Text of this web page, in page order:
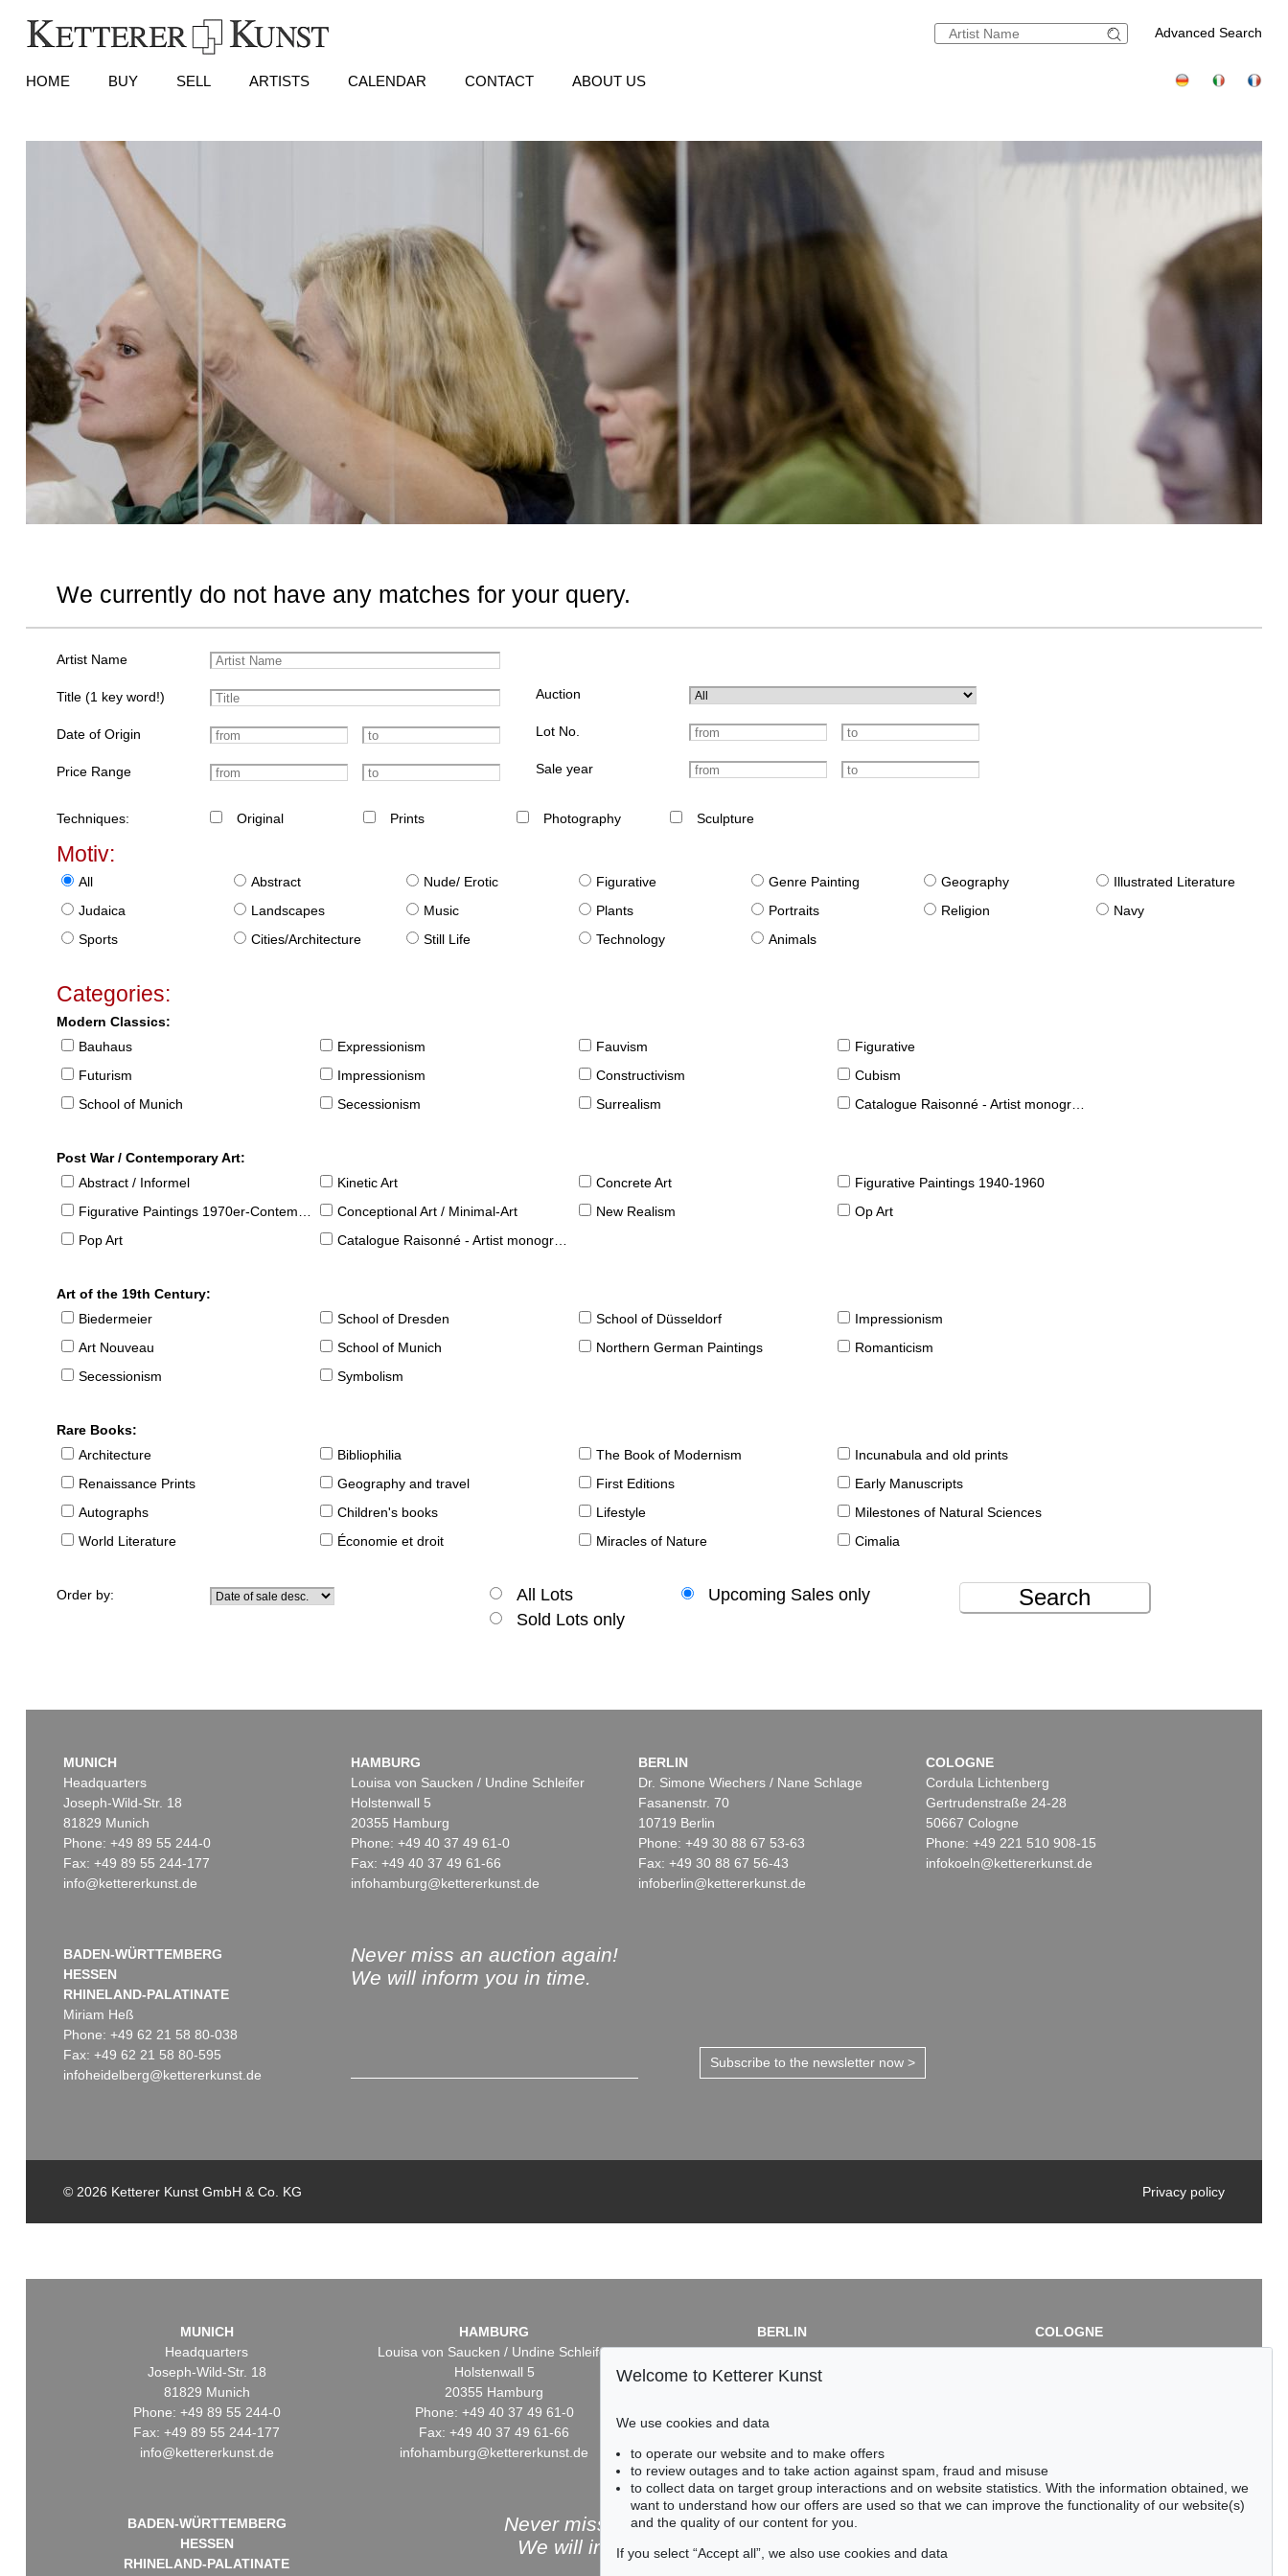
Advanced Search
HOME BUY SELL ARTISTS CALENDAR CONTACT ABOUT US
We currently do not have any matches for your query.
Artist Name
Title (1 key word!)
Date of Origin
Price Range
Auction
Lot No.
Sale year
Techniques: Original Prints Photography Sculpture
Motiv:
All Abstract Nude/ Erotic Figurative Genre Painting Geography
Illustrated Literature
Judaica
Landscapes Music Plants Portraits Religion
Navy
Sports
Cities/Architecture Still Life Technology Animals
Categories:
Modern Classics:
Bauhaus
Expressionism Fauvism
Figurative
Futurism
Impressionism Constructivism
Cubism
School of Munich
Secessionism Surrealism Catalogue Raisonné - Artist monographies
Post War / Contemporary Art:
Abstract / Informel
Kinetic Art Concrete Art
Figurative Paintings 1940-1960
Figurative Paintings 1970er-Contemporary
Conceptional Art / Minimal-Art New Realism
Op Art
Pop Art
Catalogue Raisonné - Artist monographies
Art of the 19th Century:
Biedermeier
School of Dresden School of Düsseldorf
Impressionism
Art Nouveau
School of Munich Northern German Paintings
Romanticism
Secessionism
Symbolism
Rare Books:
Architecture
Bibliophilia The Book of Modernism
Incunabula and old prints
Renaissance Prints
Geography and travel First Editions
Early Manuscripts
Autographs
Children's books Lifestyle
Milestones of Natural Sciences
World Literature
Économie et droit Miracles of Nature Cimalia
Order by: All Lots
Upcoming Sales only
Sold Lots only
Search
MUNICH
Headquarters
Joseph-Wild-Str. 18
81829 Munich
Phone: +49 89 55 244-0
Fax: +49 89 55 244-177
info@kettererkunst.de
HAMBURG
Louisa von Saucken / Undine Schleifer
Holstenwall 5
20355 Hamburg
Phone: +49 40 37 49 61-0
Fax: +49 40 37 49 61-66
infohamburg@kettererkunst.de
BERLIN
Dr. Simone Wiechers / Nane Schlage
Fasanenstr. 70
10719 Berlin
Phone: +49 30 88 67 53-63
Fax: +49 30 88 67 56-43
infoberlin@kettererkunst.de
COLOGNE
Cordula Lichtenberg
Gertrudenstraße 24-28
50667 Cologne
Phone: +49 221 510 908-15
infokoeln@kettererkunst.de
BADEN-WÜRTTEMBERG
HESSEN
RHINELAND-PALATINATE
Miriam Heß
Phone: +49 62 21 58 80-038
Fax: +49 62 21 58 80-595
infoheidelberg@kettererkunst.de
Never miss an auction again!
We will inform you in time.
Subscribe to the newsletter now >
© 2026 Ketterer Kunst GmbH & Co. KG Privacy policy
MUNICH
Headquarters
Joseph-Wild-Str. 18
81829 Munich
Phone: +49 89 55 244-0
Fax: +49 89 55 244-177
info@kettererkunst.de
HAMBURG
Louisa von Saucken / Undine Schleifer
Holstenwall 5
20355 Hamburg
Phone: +49 40 37 49 61-0
Fax: +49 40 37 49 61-66
infohamburg@kettererkunst.de
BERLIN
Dr. Simone Wiechers / Nane Schlage
Fasanenstr. 70
Fax: +49 30 88 67 56-43
infoberlin@kettererkunst.de
COLOGNE
Cordula Lichtenberg
BADEN-WÜRTTEMBERG
HESSEN
RHINELAND-PALATINATE
Never miss an auction again!
We will inform you in time.
Welcome to Ketterer Kunst
We use cookies and data
to operate our website and to make offers
to review outages and to take action against spam, fraud and misuse
to collect data on target group interactions and on website statistics. With the information obtained, we
want to understand how our offers are used so that we can improve the functionality of our website(s)
and the quality of our content for you.
If you select “Accept all”, we also use cookies and data